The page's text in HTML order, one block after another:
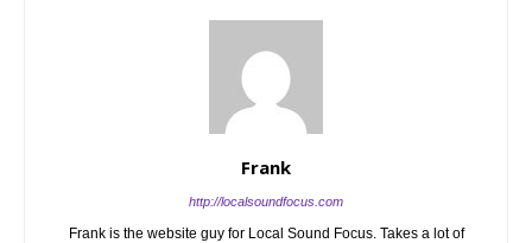
Frank
http://localsoundfocus.com
Frank is the website guy for Local Sound Focus. Takes a lot of